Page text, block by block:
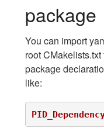
package
You can import
root
package
like: